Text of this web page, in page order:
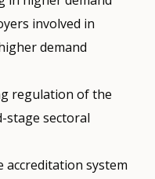
involved in
demand
regulation of the
stage sectoral
accreditation system